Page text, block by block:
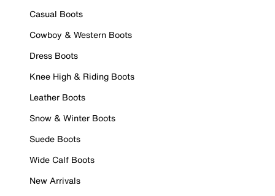
Casual Boots
Cowboy & Western Boots
Dress Boots
Knee High & Riding Boots
Leather Boots
Snow & Winter Boots
Suede Boots
Wide Calf Boots
New Arrivals